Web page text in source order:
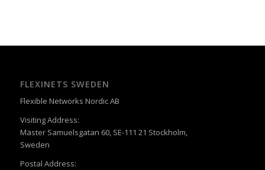
FLEXINETS SWEDEN
Flexible Networks Nordic AB
Visiting Address:
Mäster Samuelsgatan 60, SE-111 21 Stockholm,
Sweden
Postal Address: